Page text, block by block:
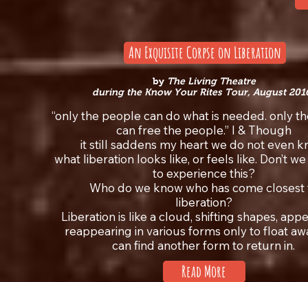
by The Living Theatre
during the Know Your Rites Tour, August
“only the people can do what is needed. only
can free the people.” I & Though
it still saddens my heart we do not even
what liberation looks like, or feels like. Don’t
to experience this?
Who do we know who has come closest
liberation?
Liberation is like a cloud, shifting shapes,
reappearing in various forms only to float
can find another form to return in.
Read More
An Exquisite Corpse on Liberation